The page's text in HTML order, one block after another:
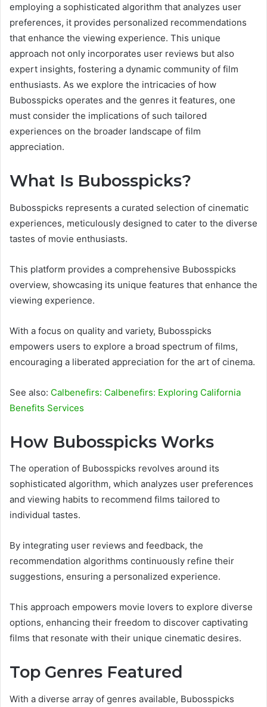
employing a sophisticated algorithm that analyzes user
preferences, it provides personalized recommendations
that enhance the viewing experience. This unique
approach not only incorporates user reviews but also
expert insights, fostering a dynamic community of film
enthusiasts. As we explore the intricacies of how
Bubosspicks operates and the genres it features, one
must consider the implications of such tailored
experiences on the broader landscape of film
appreciation.
What Is Bubosspicks?
Bubosspicks represents a curated selection of cinematic
experiences, meticulously designed to cater to the diverse
tastes of movie enthusiasts.
This platform provides a comprehensive Bubosspicks
overview, showcasing its unique features that enhance the
viewing experience.
With a focus on quality and variety, Bubosspicks
empowers users to explore a broad spectrum of films,
encouraging a liberated appreciation for the art of cinema.
See also: Calbenefirs: Calbenefirs: Exploring California
Benefits Services
How Bubosspicks Works
The operation of Bubosspicks revolves around its
sophisticated algorithm, which analyzes user preferences
and viewing habits to recommend films tailored to
individual tastes.
By integrating user reviews and feedback, the
recommendation algorithms continuously refine their
suggestions, ensuring a personalized experience.
This approach empowers movie lovers to explore diverse
options, enhancing their freedom to discover captivating
films that resonate with their unique cinematic desires.
Top Genres Featured
With a diverse array of genres available, Bubosspicks